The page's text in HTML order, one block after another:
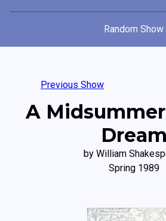
Random Show
Previous Show
A
Dream
by William
Spring 1989